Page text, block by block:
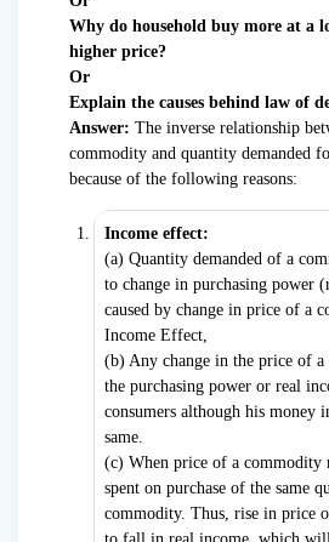
Why do household buy more at a
higher price?
Or
Explain the causes behind law of
Answer: The inverse relationship
commodity and quantity demanded
because of the following reasons:
Income effect:
(a) Quantity demanded of a
to change in purchasing power
caused by change in price of a
Income Effect,
(b) Any change in the price of
the purchasing power or real
consumers although his money
same.
(c) When price of a commodity
spent on purchase of the same
commodity. Thus, rise in price